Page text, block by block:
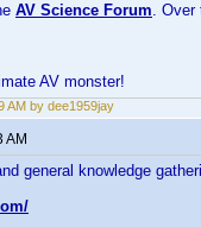
AV Science Forum. Over
AV monster!
AM by dee1959jay
AM
general knowledge